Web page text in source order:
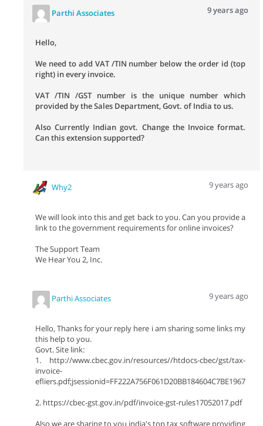
Parthi Associates 9 years ago
Hello,
We need to add VAT /TIN number below the order id (top
right) in every invoice.
VAT /TIN /GST number is the unique number which
provided by the Sales Department, Govt. of India to us.
Also Currently Indian govt. Change the Invoice format.
Can this extension supported?
Why2 9 years ago
We will look into this and get back to you. Can you provide a
link to the government requirements for online invoices?
The Support Team
We Hear You 2, Inc.
Parthi Associates 9 years ago
Hello, Thanks for your reply here i am sharing some links my
this help to you.
Govt. Site link:
1. http://www.cbec.gov.in/resources//htdocs-cbec/gst/tax-
invoice-
efliers.pdf;jsessionid=FF222A756F061D20BB184604C7BE1967
2. https://cbec-gst.gov.in/pdf/invoice-gst-rules17052017.pdf
Also we are sharing to you india's top tax software providing